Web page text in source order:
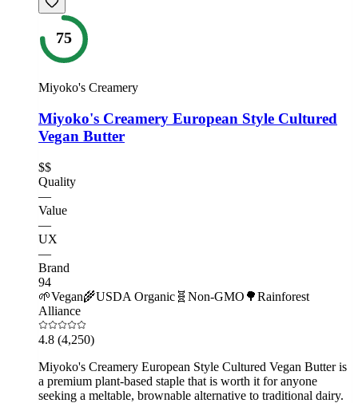
75
Miyoko's Creamery
Miyoko's Creamery European Style Cultured
Vegan Butter
$$
Quality
—
Value
—
UX
—
Brand
94
🌱Vegan🌾USDA Organic 🧬 Non-GMO 🌳Rainforest
Alliance
4.8 (4,250)
Miyoko's Creamery European Style Cultured Vegan Butter is
a premium plant-based staple that is worth it for anyone
seeking a meltable, brownable alternative to traditional dairy.